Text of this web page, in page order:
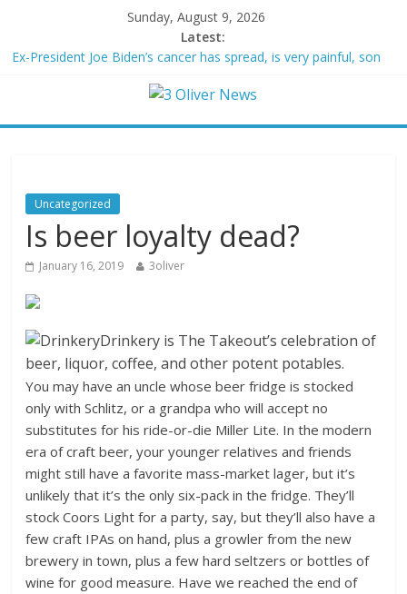
Sunday, August 9, 2026
Latest:
Ex-President Joe Biden’s cancer has spread, is very painful, son
Schumer said ‘Democrats support voter ID’ — then every Senate
20,000 flee wildfires
San Francisco dad questioned by park rangers for teaching his
own kids tennis at public court
Uncategorized
Is beer loyalty dead?
January 16, 2019 3oliver
DrinkeryDrinkery is The Takeout’s celebration of
beer, liquor, coffee, and other potent potables.
You may have an uncle whose beer fridge is stocked
only with Schlitz, or a grandpa who will accept no
substitutes for his ride-or-die Miller Lite. In the modern
era of craft beer, your younger relatives and friends
might still have a favorite mass-market lager, but it’s
unlikely that it’s the only six-pack in the fridge. They’ll
stock Coors Light for a party, say, but they’ll also have a
few craft IPAs on hand, plus a growler from the new
brewery in town, plus a few hard seltzers or bottles of
wine for good measure. Have we reached the end of